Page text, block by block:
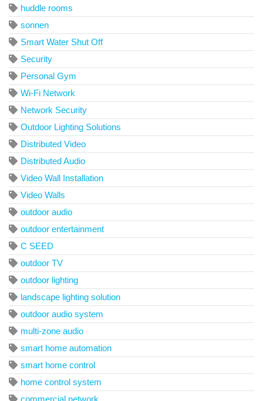
huddle rooms
sonnen
Smart Water Shut Off
Security
Personal Gym
Wi-Fi Network
Network Security
Outdoor Lighting Solutions
Distributed Video
Distributed Audio
Video Wall Installation
Video Walls
outdoor audio
outdoor entertainment
C SEED
outdoor TV
outdoor lighting
landscape lighting solution
outdoor audio system
multi-zone audio
smart home automation
smart home control
home control system